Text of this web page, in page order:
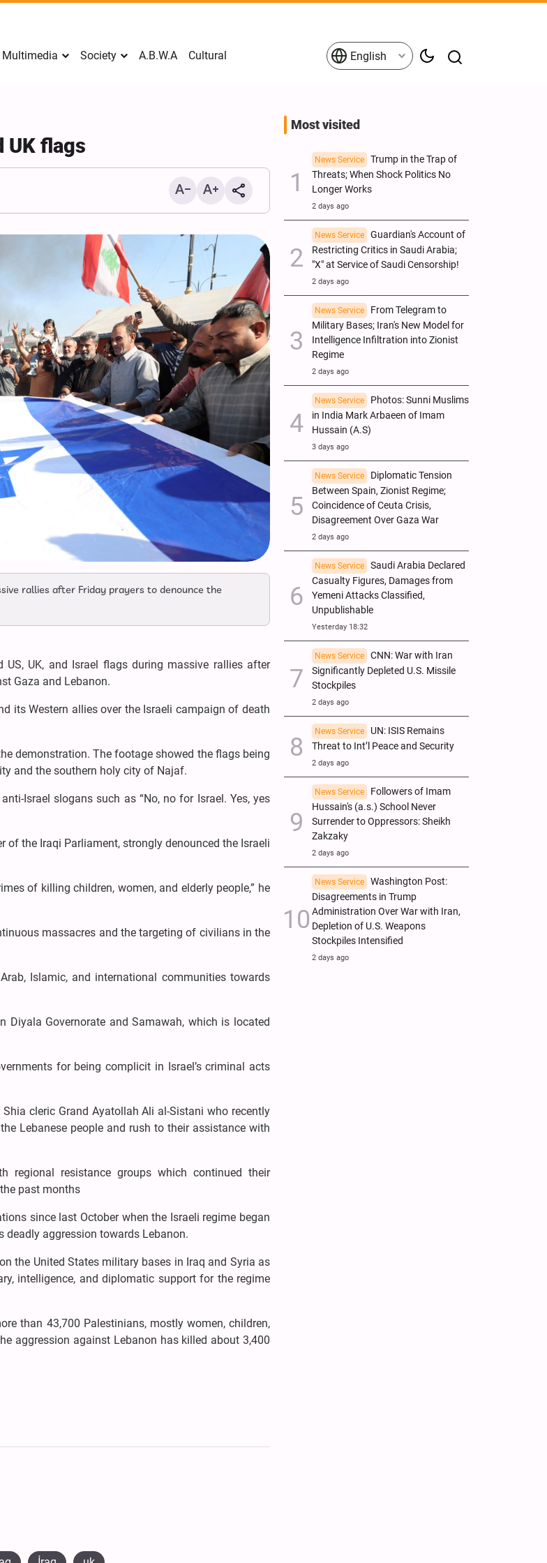
Multimedia Society A.B.W.A Cultural English
UK flags
rallies after Friday prayers to denounce the
US, UK, and Israel flags during massive rallies after
Gaza and Lebanon.
its Western allies over the Israeli campaign of death
demonstration. The footage showed the flags being
and the southern holy city of Najaf.
Israel slogans such as “No, no for Israel. Yes, yes
the Iraqi Parliament, strongly denounced the Israeli
of killing children, women, and elderly people,” he
massacres and the targeting of civilians in the
Islamic, and international communities towards
Governorate and Samawah, which is located
for being complicit in Israel’s criminal acts
cleric Grand Ayatollah Ali al-Sistani who recently
Lebanese people and rush to their assistance with
regional resistance groups which continued their
past months
since last October when the Israeli regime began
deadly aggression towards Lebanon.
the United States military bases in Iraq and Syria as
intelligence, and diplomatic support for the regime
than 43,700 Palestinians, mostly women, children,
aggression against Lebanon has killed about 3,400
Most visited
News Service
Trump in the Trap of
Threats; When Shock Politics No
Longer Works
2 days ago
News Service
Guardian's Account of
Restricting Critics in Saudi Arabia;
"X" at Service of Saudi Censorship!
2 days ago
News Service
From Telegram to
Military Bases; Iran's New Model for
Intelligence Infiltration into Zionist
Regime
2 days ago
News Service
Photos: Sunni Muslims
in India Mark Arbaeen of Imam
Hussain (A.S)
3 days ago
News Service
Diplomatic Tension
Between Spain, Zionist Regime;
Coincidence of Ceuta Crisis,
Disagreement Over Gaza War
2 days ago
News Service
Saudi Arabia Declared
Casualty Figures, Damages from
Yemeni Attacks Classified,
Unpublishable
Yesterday 18:32
News Service
CNN: War with Iran
Significantly Depleted U.S. Missile
Stockpiles
2 days ago
News Service
UN: ISIS Remains
Threat to Int’l Peace and Security
2 days ago
News Service
Followers of Imam
Hussain's (a.s.) School Never
Surrender to Oppressors: Sheikh
Zakzaky
2 days ago
News Service
Washington Post:
Disagreements in Trump
Administration Over War with Iran,
Depletion of U.S. Weapons
Stockpiles Intensified
2 days ago